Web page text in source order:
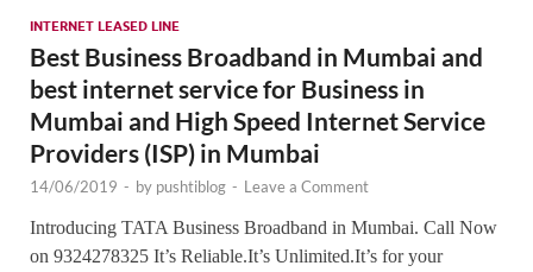
INTERNET LEASED LINE
Best Business Broadband in Mumbai and
best internet service for Business in
Mumbai and High Speed Internet Service
Providers (ISP) in Mumbai
14/06/2019 - by pushtiblog - Leave a Comment
Introducing TATA Business Broadband in Mumbai. Call Now
on 9324278325 It’s Reliable.It’s Unlimited.It’s for your